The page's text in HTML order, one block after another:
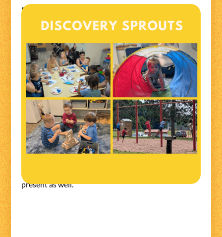
Discovery Sprouts is an interactive playgroup that
focuses on learning through play, socialization, and
hands-on knowledge with themed activities, crafts,
and stories. Open to all ages!
Mondays from 10:00am to 12:00pm
Lakeland Family Resource Center
819 Ash Street, Spooner WI
(Spooner Business Center)
For more information contact Alecia at
alecia@lakelandfrc.com
present as well.